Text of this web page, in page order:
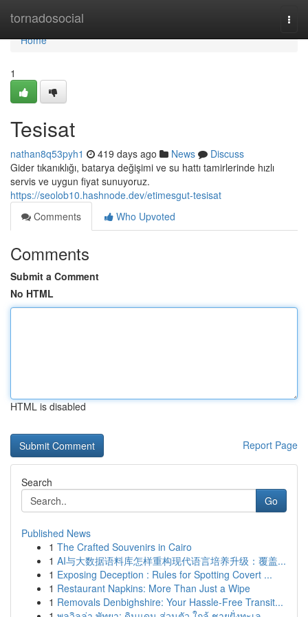
tornadosocial
Home
Home
1
Tesisat
nathan8q53pyh1 419 days ago News
Discuss
Gider tıkanıklığı, batarya değişimi ve su hattı tamirlerinde hızlı
servis ve uygun fiyat sunuyoruz.
https://seolob10.hashnode.dev/etimesgut-tesisat
Comments
Who Upvoted
Comments
Submit a Comment
No HTML
HTML is disabled
Report Page
Search
Go
Published News
1 The Crafted Souvenirs in Cairo
1 AI与大数据语料库怎样重构现代语言培养升级：覆盖...
1 Exposing Deception : Rules for Spotting Covert ...
1 Restaurant Napkins: More Than Just a Wipe
1 Removals Denbighshire: Your Hassle-Free Transit...